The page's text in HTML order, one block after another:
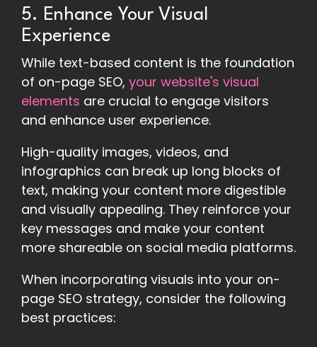
5. Enhance Your Visual
Experience
While text-based content is the foundation
of on-page SEO, your website's visual
elements are crucial to engage visitors
and enhance user experience.
High-quality images, videos, and
infographics can break up long blocks of
text, making your content more digestible
and visually appealing. They reinforce your
key messages and make your content
more shareable on social media platforms.
When incorporating visuals into your on-
page SEO strategy, consider the following
best practices: